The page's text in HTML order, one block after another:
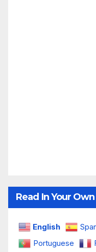
Read In Your
English
Portuguese